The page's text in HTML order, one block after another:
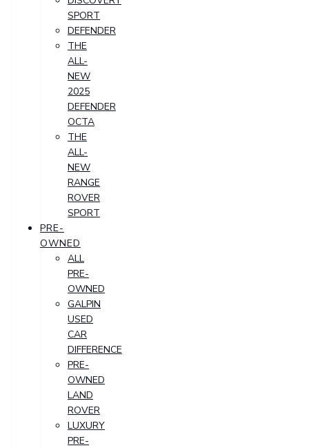
SPORT
DEFENDER
THE
ALL-
NEW
2025
DEFENDER
OCTA
THE
ALL-
NEW
RANGE
ROVER
SPORT
PRE-
OWNED
ALL
PRE-
OWNED
GALPIN
USED
CAR
DIFFERENCE
PRE-
OWNED
LAND
ROVER
LUXURY
PRE-